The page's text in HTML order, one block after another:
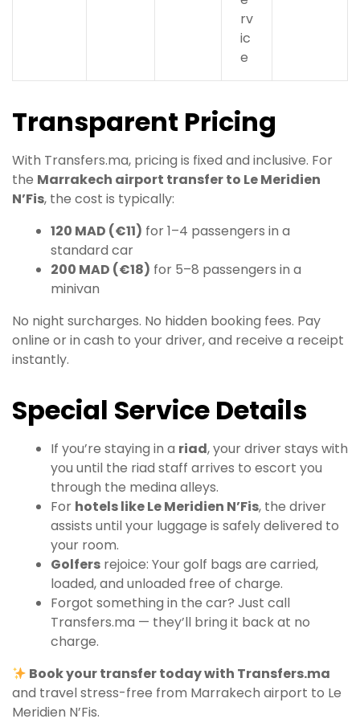
rv
ic
e
Transparent Pricing
With Transfers.ma, pricing is fixed and inclusive. For
the Marrakech airport transfer to Le Meridien
N’Fis, the cost is typically:
120 MAD (€11) for 1–4 passengers in a
standard car
200 MAD (€18) for 5–8 passengers in a
minivan
No night surcharges. No hidden booking fees. Pay
online or in cash to your driver, and receive a receipt
instantly.
Special Service Details
If you’re staying in a riad, your driver stays with
you until the riad staff arrives to escort you
through the medina alleys.
For hotels like Le Meridien N’Fis, the driver
assists until your luggage is safely delivered to
your room.
Golfers rejoice: Your golf bags are carried,
loaded, and unloaded free of charge.
Forgot something in the car? Just call
Transfers.ma — they’ll bring it back at no
charge.
Book your transfer today with Transfers.ma
and travel stress-free from Marrakech airport to Le
Meridien N’Fis.